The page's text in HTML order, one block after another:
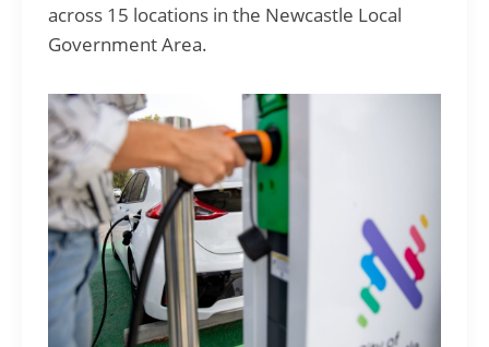
across 15 locations in the Newcastle Local
Government Area.